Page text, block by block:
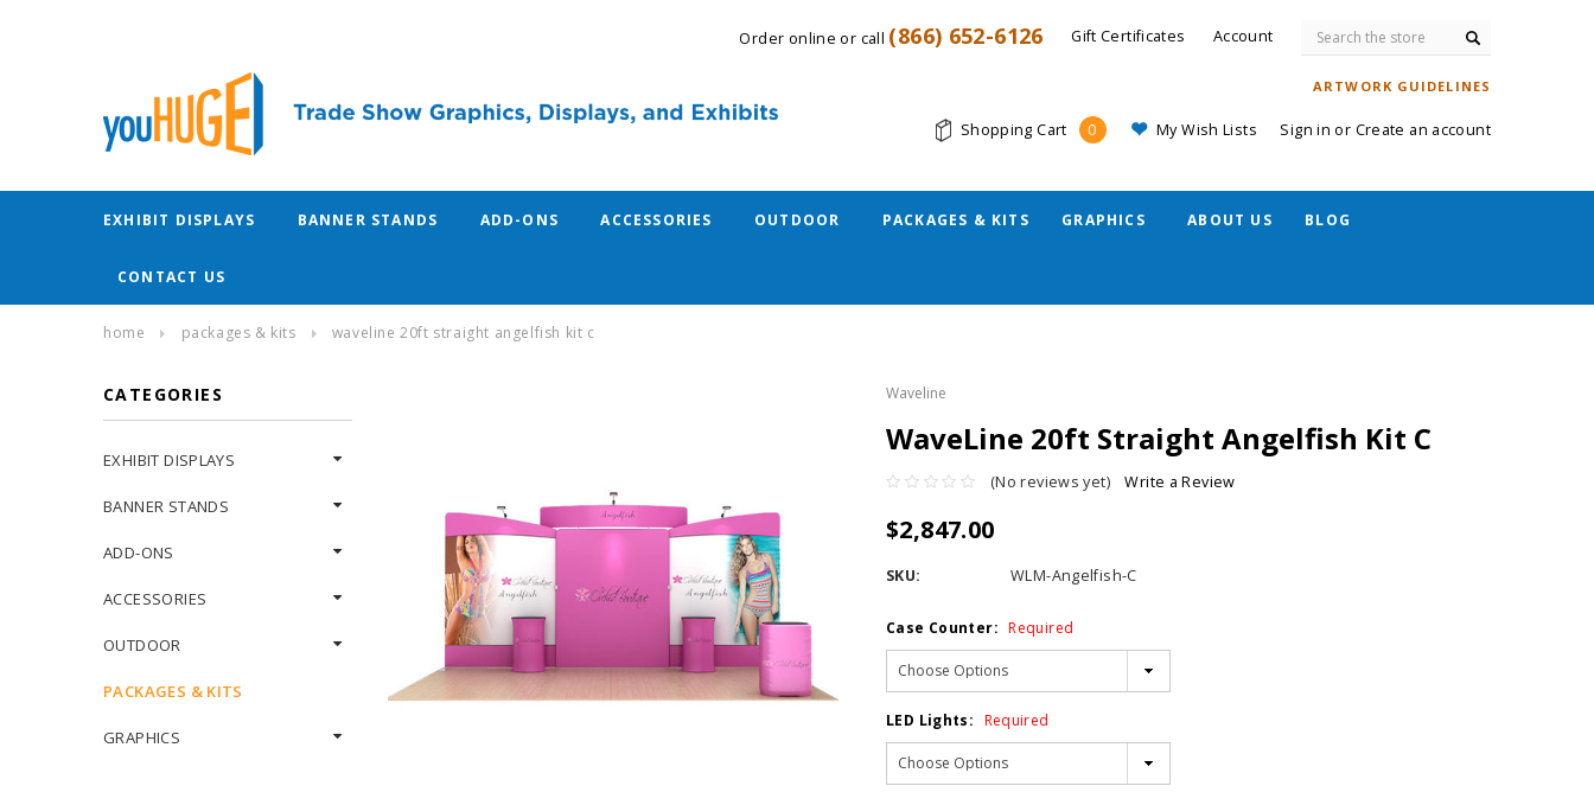
Order online or call (866) 652-6126 Gift Certificates Account
ARTWORK GUIDELINES
Shopping Cart 0 My Wish Lists Sign in or Create an account
EXHIBIT DISPLAYS BANNER STANDS ADD-ONS ACCESSORIES OUTDOOR PACKAGES & KITS GRAPHICS ABOUT US BLOG
CONTACT US
home packages & kits waveline 20ft straight angelfish kit c
CATEGORIES
EXHIBIT DISPLAYS
BANNER STANDS
ADD-ONS
ACCESSORIES
OUTDOOR
PACKAGES & KITS
GRAPHICS
Waveline
WaveLine 20ft Straight Angelfish Kit C
(No reviews yet) Write a Review
$2,847.00
SKU: WLM-Angelfish-C
Case Counter: Required
LED Lights: Required